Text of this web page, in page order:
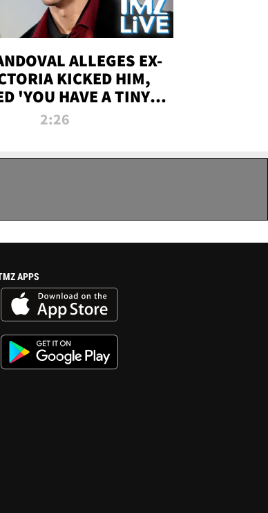
ALLEGES EX-
KICKED HIM,
'YOU HAVE A TINY
ATTACK | TMZ
2:26
APPS